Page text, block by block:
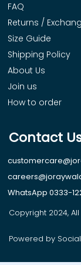
FAQ
Returns /
Size Guide
Shipping Policy
About Us
Join us
How to order
Contact
WhatsApp 0333-
Copyright 2024,
Powered by